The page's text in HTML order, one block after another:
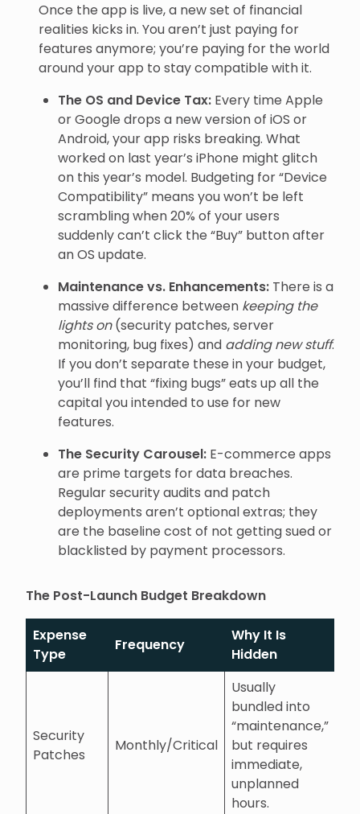
Once the app is live, a new set of financial
realities kicks in. You aren’t just paying for
features anymore; you’re paying for the world
around your app to stay compatible with it.
The OS and Device Tax: Every time Apple
or Google drops a new version of iOS or
Android, your app risks breaking. What
worked on last year’s iPhone might glitch
on this year’s model. Budgeting for “Device
Compatibility” means you won’t be left
scrambling when 20% of your users
suddenly can’t click the “Buy” button after
an OS update.
Maintenance vs. Enhancements: There is a
massive difference between keeping the
lights on(security patches, server
monitoring, bug fixes) and adding new stuff.
If you don’t separate these in your budget,
you’ll find that “fixing bugs” eats up all the
capital you intended to use for new
features.
The Security Carousel: E-commerce apps
are prime targets for data breaches.
Regular security audits and patch
deployments aren’t optional extras; they
are the baseline cost of not getting sued or
blacklisted by payment processors.
The Post-Launch Budget Breakdown
Expense
Type
Frequency
Why It Is
Hidden
Security
Patches
Monthly/Critical
Usually
bundled into
“maintenance,”
but requires
immediate,
unplanned
hours.